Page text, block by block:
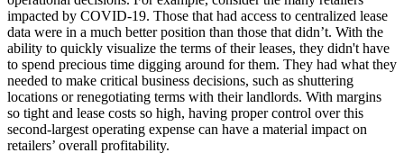
impacted by COVID-19. Those that had access to centralized lease
data were in a much better position than those that didn’t. With the
ability to quickly visualize the terms of their leases, they didn't have
to spend precious time digging around for them. They had what they
needed to make critical business decisions, such as shuttering
locations or renegotiating terms with their landlords. With margins
so tight and lease costs so high, having proper control over this
second-largest operating expense can have a material impact on
retailers’ overall profitability.